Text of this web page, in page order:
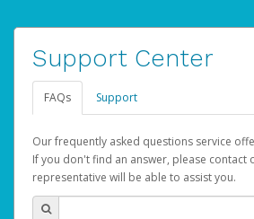
Support Center
FAQs Support
Our frequently asked questions service
If you don't find an answer, please
representative will be able to assist you.